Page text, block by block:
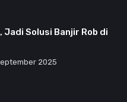
Solusi Banjir Rob di
2025